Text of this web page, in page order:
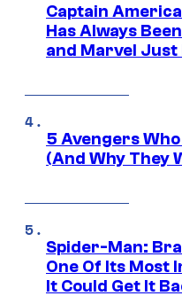
Captain
Has Always
and Marvel Just
5 Avengers
(And Why They
Spider-Man:
One Of Its Most
It Could Get It